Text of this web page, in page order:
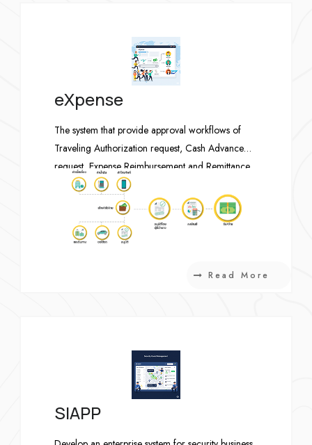
eXpense
The system that provide approval workflows of
Traveling Authorization request, Cash Advance
request, Expense Reimbursement and Remittance
request, post accounting transactions to SAP when
complete. The system is currently using by all
employees including international staffs.
Read More
SIAPP